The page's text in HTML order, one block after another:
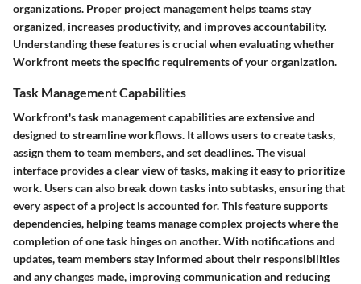
organizations. Proper project management helps teams stay
organized, increases productivity, and improves accountability.
Understanding these features is crucial when evaluating whether
Workfront meets the specific requirements of your organization.
Task Management Capabilities
Workfront's task management capabilities are extensive and
designed to streamline workflows. It allows users to create tasks,
assign them to team members, and set deadlines. The visual
interface provides a clear view of tasks, making it easy to prioritize
work. Users can also break down tasks into subtasks, ensuring that
every aspect of a project is accounted for. This feature supports
dependencies, helping teams manage complex projects where the
completion of one task hinges on another. With notifications and
updates, team members stay informed about their responsibilities
and any changes made, improving communication and reducing